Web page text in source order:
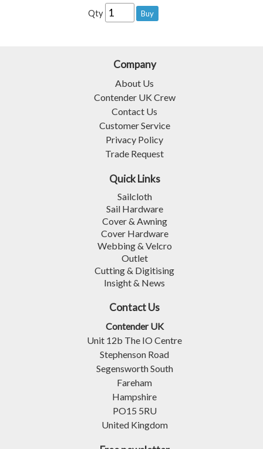
Qty
Company
About Us
Contender UK Crew
Contact Us
Customer Service
Privacy Policy
Trade Request
Quick Links
Sailcloth
Sail Hardware
Cover & Awning
Cover Hardware
Webbing & Velcro
Outlet
Cutting & Digitising
Insight & News
Contact Us
Contender UK
Unit 12b The IO Centre
Stephenson Road
Segensworth South
Fareham
Hampshire
PO15 5RU
United Kingdom